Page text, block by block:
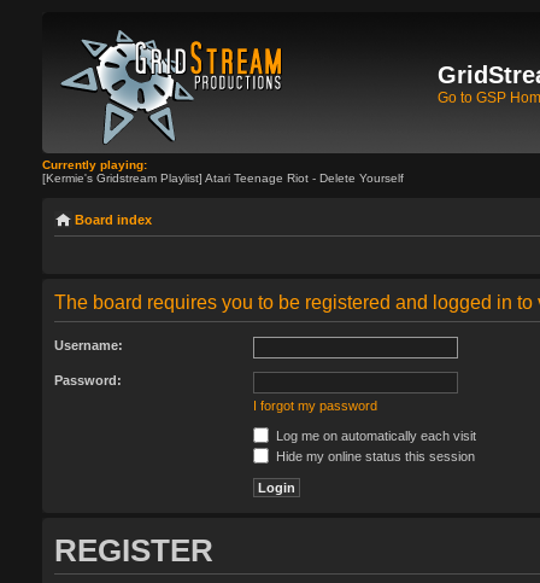
Go to GSP
Currently playing:
[Kermie's Gridstream Playlist] Atari Teenage Riot - Delete Yourself
Board index
The board requires you to be registered and logged in
Username:
Password:
I forgot my password
Log me on automatically each visit
Hide my online status this session
REGISTER